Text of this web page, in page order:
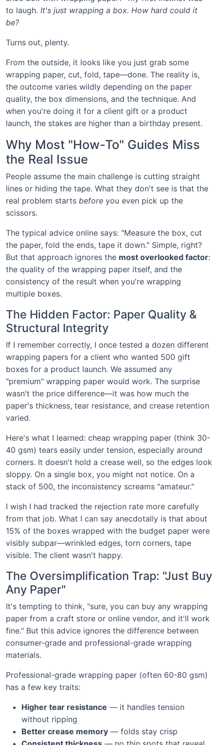
to laugh. It's just wrapping a box. How hard could it
be?
Turns out, plenty.
From the outside, it looks like you just grab some
wrapping paper, cut, fold, tape—done. The reality is,
the outcome varies wildly depending on the paper
quality, the box dimensions, and the technique. And
when you're doing it for a client gift or a product
launch, the stakes are higher than a birthday present.
Why Most "How-To" Guides Miss
the Real Issue
People assume the main challenge is cutting straight
lines or hiding the tape. What they don't see is that the
real problem starts before you even pick up the
scissors.
The typical advice online says: "Measure the box, cut
the paper, fold the ends, tape it down." Simple, right?
But that approach ignores the most overlooked factor:
the quality of the wrapping paper itself, and the
consistency of the result when you're wrapping
multiple boxes.
The Hidden Factor: Paper Quality &
Structural Integrity
If I remember correctly, I once tested a dozen different
wrapping papers for a client who wanted 500 gift
boxes for a product launch. We assumed any
"premium" wrapping paper would work. The surprise
wasn't the price difference—it was how much the
paper's thickness, tear resistance, and crease retention
varied.
Here's what I learned: cheap wrapping paper (think 30-
40 gsm) tears easily under tension, especially around
corners. It doesn't hold a crease well, so the edges look
sloppy. On a single box, you might not notice. On a
stack of 500, the inconsistency screams "amateur."
I wish I had tracked the rejection rate more carefully
from that job. What I can say anecdotally is that about
15% of the boxes wrapped with the budget paper were
visibly subpar—wrinkled edges, torn corners, tape
visible. The client wasn't happy.
The Oversimplification Trap: "Just Buy
Any Paper"
It's tempting to think, "sure, you can buy any wrapping
paper from a craft store or online vendor, and it'll work
fine." But this advice ignores the difference between
consumer-grade and professional-grade wrapping
materials.
Professional-grade wrapping paper (often 60-80 gsm)
has a few key traits:
Higher tear resistance — it handles tension
without ripping
Better crease memory — folds stay crisp